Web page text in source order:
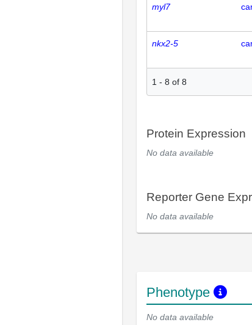
myl7
nkx2-5
1 - 8 of 8
Protein Expression
No data available
Reporter Gene
No data available
Phenotype
No data available